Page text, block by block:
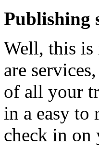
Publishing
Well, this is
are
of all your
in a easy to
check in on